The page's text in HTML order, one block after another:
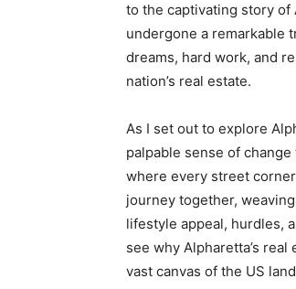
to the captivating story of
undergone a remarkable
dreams, hard work, and
nation’s real estate.
As I set out to explore
palpable sense of
where every street
journey together,
lifestyle appeal, hurdles,
see why Alpharetta’s
vast canvas of the US